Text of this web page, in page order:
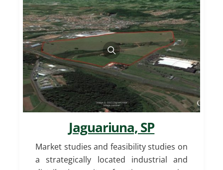
Jaguariuna, SP
Market studies and feasibility studies on
a strategically located industrial and